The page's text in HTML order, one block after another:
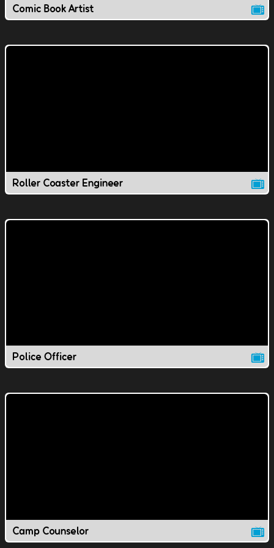
Comic Book Artist
Roller Coaster Engineer
Police Officer
Camp Counselor